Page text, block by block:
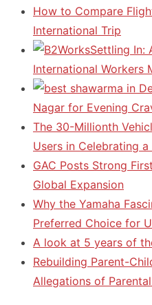
How to Compare
International Trip
Settling In:
International Workers
Nagar for Evening
The 30-Millionth
Users in Celebrating
GAC Posts Strong
Global Expansion
Why the Yamaha
Preferred Choice for
A look at 5 years of
Rebuilding Parent-
Allegations of